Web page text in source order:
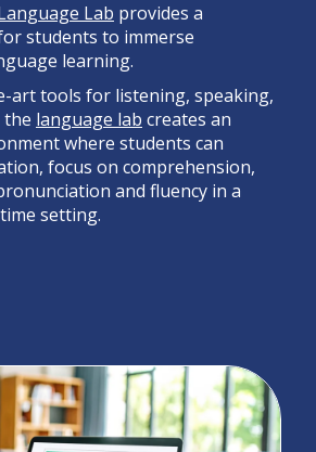
Lab provides a
students to immerse
learning.
art tools for listening, speaking,
the language lab creates an
where students can
focus on comprehension,
and fluency in a
setting.